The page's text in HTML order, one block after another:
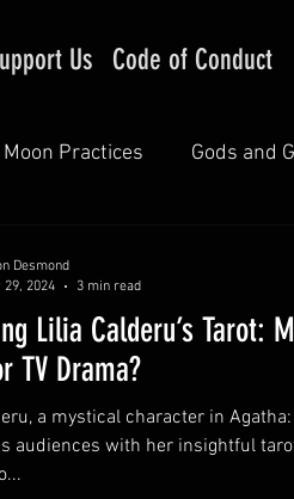
Us Code of Conduct
Moon Practices Gods and
Lilia Calderu’s Tarot:
TV Drama?
a mystical character in
audiences with her insightful
Desmond
29, 2024
3 min read